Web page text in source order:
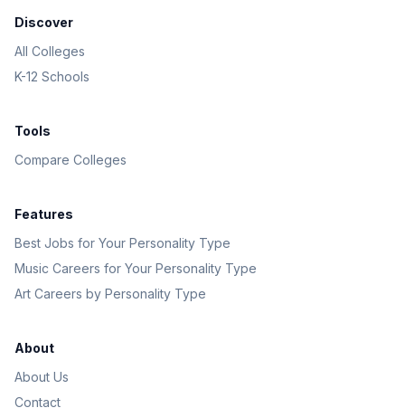
Discover
All Colleges
K-12 Schools
Tools
Compare Colleges
Features
Best Jobs for Your Personality Type
Music Careers for Your Personality Type
Art Careers by Personality Type
About
About Us
Contact